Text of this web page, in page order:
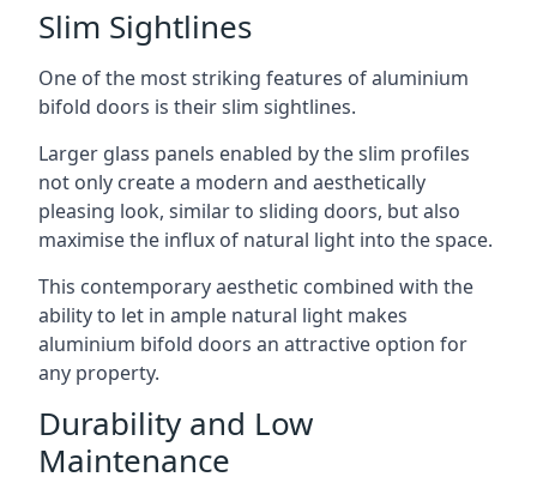
Slim Sightlines
One of the most striking features of aluminium
bifold doors is their slim sightlines.
Larger glass panels enabled by the slim profiles
not only create a modern and aesthetically
pleasing look, similar to sliding doors, but also
maximise the influx of natural light into the space.
This contemporary aesthetic combined with the
ability to let in ample natural light makes
aluminium bifold doors an attractive option for
any property.
Durability and Low
Maintenance